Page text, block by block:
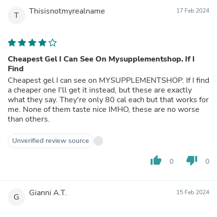
T Thisisnotmyrealname 17 Feb 2024
Cheapest Gel I Can See On Mysupplementshop. If I
Find
Cheapest gel I can see on MYSUPPLEMENTSHOP. If I find
a cheaper one I'll get it instead, but these are exactly
what they say. They're only 80 cal each but that works for
me. None of them taste nice IMHO, these are no worse
than others.
Unverified review source
thumb_up 0 thumb_down 0
G Gianni A.T. 15 Feb 2024